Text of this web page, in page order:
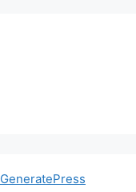
GeneratePress